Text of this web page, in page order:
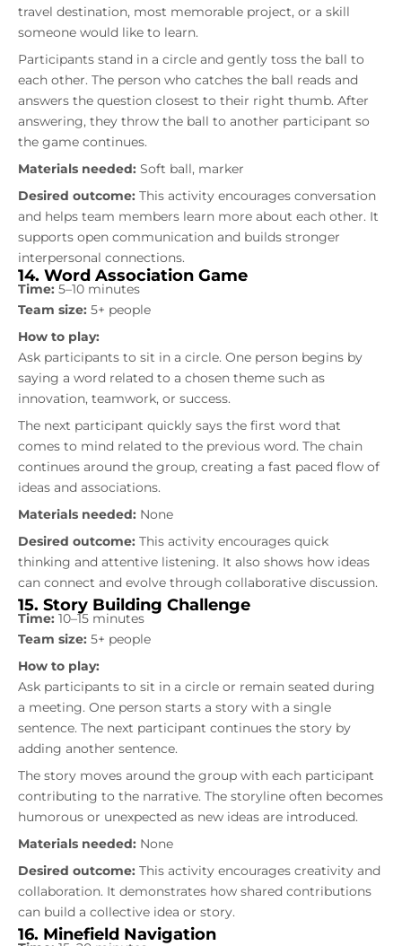
travel destination, most memorable project, or a skill
someone would like to learn.
Participants stand in a circle and gently toss the ball to
each other. The person who catches the ball reads and
answers the question closest to their right thumb. After
answering, they throw the ball to another participant so
the game continues.
Materials needed: Soft ball, marker
Desired outcome: This activity encourages conversation
and helps team members learn more about each other. It
supports open communication and builds stronger
interpersonal connections.
14. Word Association Game
Time: 5–10 minutes
Team size: 5+ people
How to play:
Ask participants to sit in a circle. One person begins by
saying a word related to a chosen theme such as
innovation, teamwork, or success.
The next participant quickly says the first word that
comes to mind related to the previous word. The chain
continues around the group, creating a fast paced flow of
ideas and associations.
Materials needed: None
Desired outcome: This activity encourages quick
thinking and attentive listening. It also shows how ideas
can connect and evolve through collaborative discussion.
15. Story Building Challenge
Time: 10–15 minutes
Team size: 5+ people
How to play:
Ask participants to sit in a circle or remain seated during
a meeting. One person starts a story with a single
sentence. The next participant continues the story by
adding another sentence.
The story moves around the group with each participant
contributing to the narrative. The storyline often becomes
humorous or unexpected as new ideas are introduced.
Materials needed: None
Desired outcome: This activity encourages creativity and
collaboration. It demonstrates how shared contributions
can build a collective idea or story.
16. Minefield Navigation